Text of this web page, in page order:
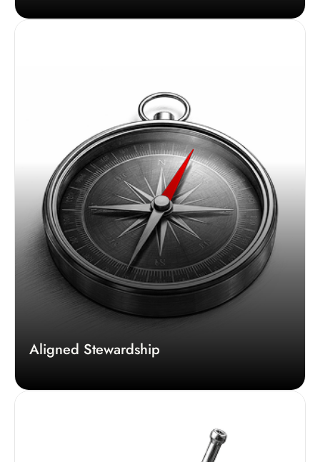
Aligned Stewardship